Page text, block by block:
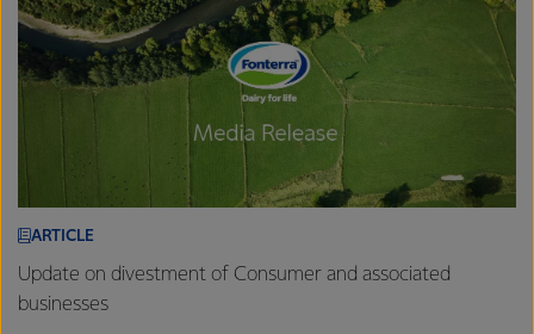
ARTICLE
Update on divestment of Consumer and associated
businesses